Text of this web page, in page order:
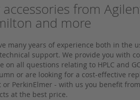
from
and more
many years of experience both in the
support. We provide you with
on all questions relating to HPLC and
or are looking for a cost-effective
PerkinElmer - with us you benefit
at the best price.